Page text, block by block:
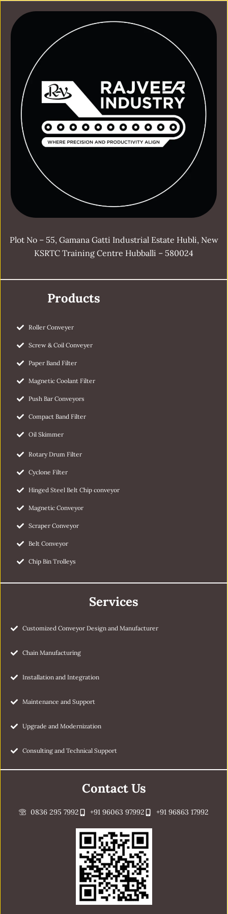
Plot No – 55, Gamana Gatti Industrial Estate Hubli, New
KSRTC Training Centre Hubballi – 580024
Products
Roller Conveyer
Screw & Coil Conveyer
Paper Band Filter
Magnetic Coolant Filter
Push Bar Conveyors
Compact Band Filter
Oil Skimmer
Rotary Drum Filter
Cyclone Filter
Hinged Steel Belt Chip conveyor
Magnetic Conveyor
Scraper Conveyor
Belt Conveyor
Chip Bin Trolleys
Services
Customized Conveyor Design and Manufacturer
Chain Manufacturing
Installation and Integration
Maintenance and Support
Upgrade and Modernization
Consulting and Technical Support
Contact Us
0836 295 7992 +91 96063 97992 +91 96863 17992